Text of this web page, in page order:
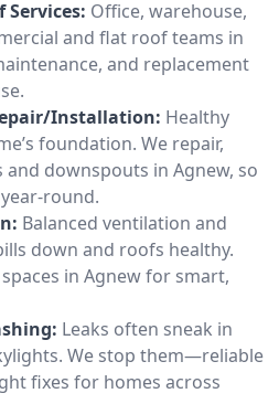
Services: Office, warehouse,
and flat roof teams in
and replacement
Installation: Healthy
foundation. We repair,
downspouts in Agnew, so
round.
Balanced ventilation and
down and roofs healthy.
in Agnew for smart,
Leaks often sneak in
We stop them—reliable
fixes for homes across